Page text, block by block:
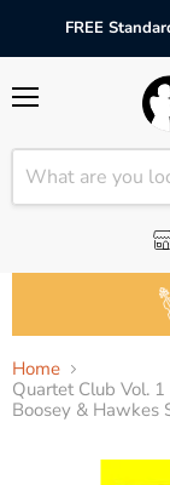
FREE
Home
Quartet Club Vol.
Boosey & Hawkes